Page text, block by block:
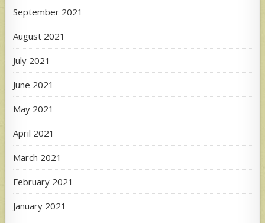
September 2021
August 2021
July 2021
June 2021
May 2021
April 2021
March 2021
February 2021
January 2021